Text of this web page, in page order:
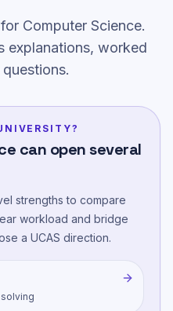
Computer Science.
explanations, worked
can open several
strengths to compare
workload and bridge
a UCAS direction.